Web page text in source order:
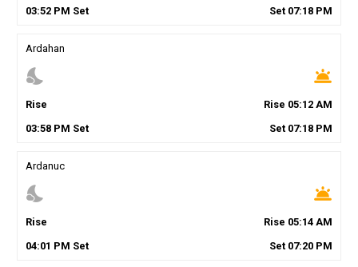
03:52PM Set Set 07:18 PM
Ardahan
nights_stay wb_twilight
Rise Rise 05:12 AM
03:58PM Set Set 07:18 PM
Ardanuc
nights_stay wb_twilight
Rise Rise 05:14 AM
04:01 PM Set Set 07:20 PM